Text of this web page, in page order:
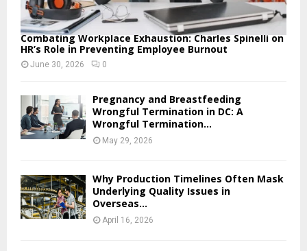
Combating Workplace Exhaustion: Charles Spinelli on
HR’s Role in Preventing Employee Burnout
June 30, 2026 0
Pregnancy and Breastfeeding
Wrongful Termination in DC: A
Wrongful Termination...
May 29, 2026
Why Production Timelines Often Mask
Underlying Quality Issues in
Overseas...
April 16, 2026